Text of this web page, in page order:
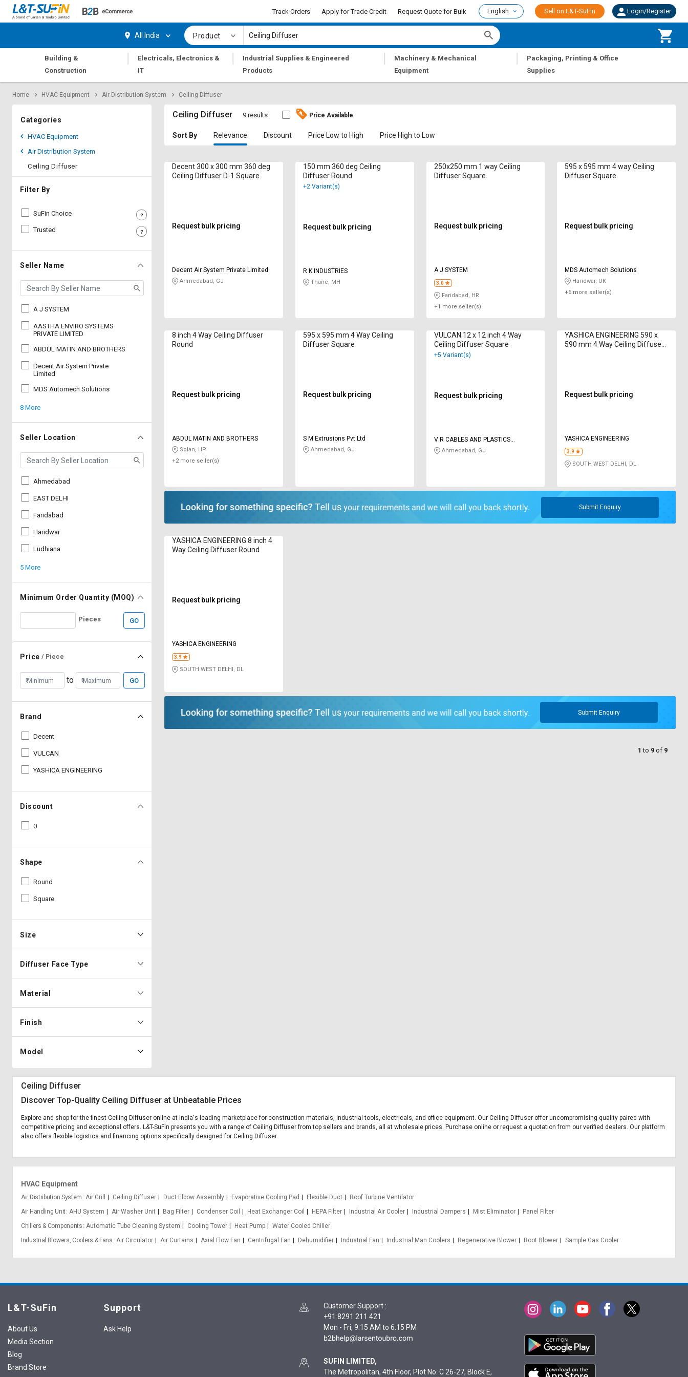
Request
Apply
Trade
Credit
Select
Language
हिन्दी
Request
Apply
Trade
Credit
Select
Language
हिन्दी
Track Orders Apply for Trade Credit Request Quote for Bulk English Sell on L&T-SuFin Login/Register
All India Product
Building &
Construction
|
Electricals, Electronics &
IT
|
Industrial Supplies & Engineered
Products
|
Machinery & Mechanical
Equipment
|
Packaging, Printing & Office
Supplies
Home HVAC Equipment Air Distribution System Ceiling Diffuser
Categories
HVAC Equipment
Air Distribution System
Ceiling Diffuser
Filter By
SuFin Choice
Trusted
Seller Name
A J SYSTEM
AASTHA ENVIRO SYSTEMS
PRIVATE LIMITED
ABDUL MATIN AND BROTHERS
Decent Air System Private
Limited
MDS Automech Solutions
8 More
Seller Location
Ahmedabad
EAST DELHI
Faridabad
Haridwar
Ludhiana
5 More
Minimum Order Quantity (MOQ)
Pieces GO
Price / Piece
to GO
Brand
Decent
VULCAN
YASHICA ENGINEERING
Discount
0
Shape
Round
Square
Size
Diffuser Face Type
Material
Finish
Model
Ceiling Diffuser 9 results Price Available
Sort By Relevance Discount Price Low to High Price High to Low
Decent 300 x 300 mm 360 deg
Ceiling Diffuser D-1 Square
Request bulk pricing
Decent Air System Private Limited
Ahmedabad, GJ
150 mm 360 deg Ceiling
Diffuser Round
+2 Variant(s)
Request bulk pricing
R K INDUSTRIES
Thane, MH
250x250 mm 1 way Ceiling
Diffuser Square
Request bulk pricing
A J SYSTEM
3.0
Faridabad, HR
+1 more seller(s)
595 x 595 mm 4 way Ceiling
Diffuser Square
Request bulk pricing
MDS Automech Solutions
Haridwar, UK
+6 more seller(s)
8 inch 4 Way Ceiling Diffuser
Round
Request bulk pricing
ABDUL MATIN AND BROTHERS
Solan, HP
+2 more seller(s)
595 x 595 mm 4 Way Ceiling
Diffuser Square
Request bulk pricing
S M Extrusions Pvt Ltd
Ahmedabad, GJ
VULCAN 12 x 12 inch 4 Way
Ceiling Diffuser Square
+5 Variant(s)
Request bulk pricing
V R CABLES AND PLASTICS
INDUSTRIES
Ahmedabad, GJ
YASHICA ENGINEERING 590 x
590 mm 4 Way Ceiling Diffuser
Request bulk pricing
YASHICA ENGINEERING
3.9
SOUTH WEST DELHI, DL
Submit Enquiry
YASHICA ENGINEERING 8 inch 4
Way Ceiling Diffuser Round
Request bulk pricing
YASHICA ENGINEERING
3.9
SOUTH WEST DELHI, DL
Submit Enquiry
1 to 9 of 9
Ceiling Diffuser
Discover Top-Quality Ceiling Diffuser at Unbeatable Prices
Explore and shop for the finest Ceiling Diffuser online at India's leading marketplace for construction materials, industrial tools, electricals, and office equipment. Our Ceiling Diffuser offer uncompromising quality paired with
competitive pricing and exceptional offers. L&T-SuFin presents you with a range of Ceiling Diffuser from top sellers and brands, all at wholesale prices. Purchase online or request a quotation from our verified dealers. Our platform
also offers flexible logistics and financing options specifically designed for Ceiling Diffuser.
HVAC Equipment
Air Distribution System Air Grill Ceiling Diffuser Duct Elbow Assembly Evaporative Cooling Pad Flexible Duct
Roof Turbine Ventilator
Air Handling Unit AHU System Air Washer Unit Bag Filter Condenser Coil Heat Exchanger Coil HEPA Filter Industrial Air Cooler Industrial Dampers Mist Eliminator
Panel Filter
Chillers & Components Automatic Tube Cleaning System Cooling Tower Heat Pump
Water Cooled Chiller
Industrial Blowers, Coolers & Fans Air Circulator Air Curtains Axial Flow Fan Centrifugal Fan Dehumidifier Industrial Fan Industrial Man Coolers Regenerative Blower Root Blower Sample Gas Cooler
L&T-SuFin
About Us
Media Section
Blog
Brand Store
Support
Ask Help
Customer Support :
+91 8291 211 421
Mon - Fri, 9:15 AM to 6:15 PM
SUFIN LIMITED,
The Metropolitan, 4th Floor, Plot No. C 26-27, Block E,